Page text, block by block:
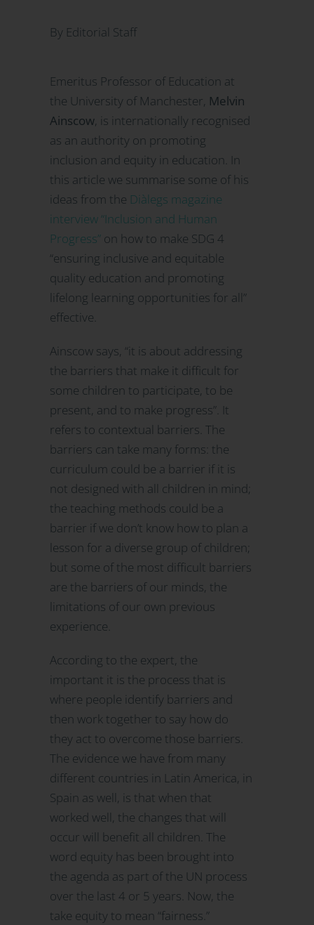
By Editorial Staff
Emeritus Professor of Education at
the University of Manchester, Melvin
Ainscow, is internationally recognised
as an authority on promoting
inclusion and equity in education. In
this article we summarise some of his
ideas from the Diàlegs magazine
interview “Inclusion and Human
Progress” on how to make SDG 4
“ensuring inclusive and equitable
quality education and promoting
lifelong learning opportunities for all”
effective.
Ainscow says, “it is about addressing
the barriers that make it difficult for
some children to participate, to be
present, and to make progress”. It
refers to contextual barriers. The
barriers can take many forms: the
curriculum could be a barrier if it is
not designed with all children in mind;
the teaching methods could be a
barrier if we don’t know how to plan a
lesson for a diverse group of children;
but some of the most difficult barriers
are the barriers of our minds, the
limitations of our own previous
experience.
According to the expert, the
important it is the process that is
where people identify barriers and
then work together to say how do
they act to overcome those barriers.
The evidence we have from many
different countries in Latin America, in
Spain as well, is that when that
worked well, the changes that will
occur will benefit all children. The
word equity has been brought into
the agenda as part of the UN process
over the last 4 or 5 years. Now, the
take equity to mean “fairness.”